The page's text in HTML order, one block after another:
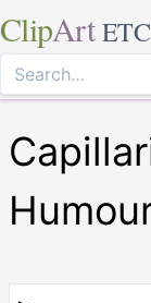
ClipArt ETC